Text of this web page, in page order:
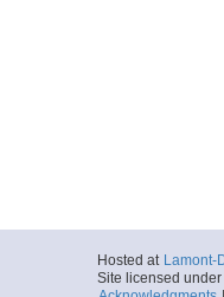
Hosted at Lamont-
Site licensed under